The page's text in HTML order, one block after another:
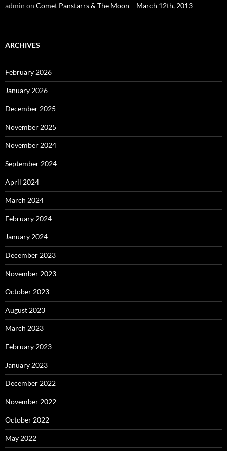
admin on Comet Panstarrs & The Moon – March 12th, 2013
ARCHIVES
February 2026
January 2026
December 2025
November 2025
November 2024
September 2024
April 2024
March 2024
February 2024
January 2024
December 2023
November 2023
October 2023
August 2023
March 2023
February 2023
January 2023
December 2022
November 2022
October 2022
May 2022